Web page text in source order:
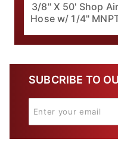
3/8" X 50' Shop Air
Hose w/ 1/4"
SUBCRIBE TO